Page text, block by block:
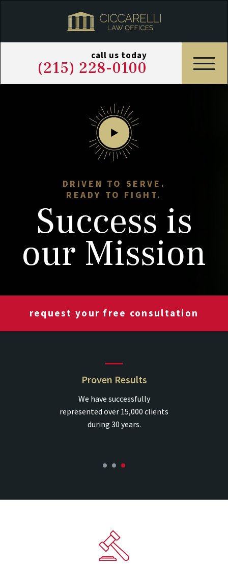
call us today
(215) 228-0100
DRIVEN TO SERVE.
READY TO FIGHT.
Success is
our Mission
request your free consultation
Proven Results
We have successfully
represented over 15,000 clients
during 30 years.
1 2 3